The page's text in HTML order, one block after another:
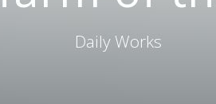
Daily Works